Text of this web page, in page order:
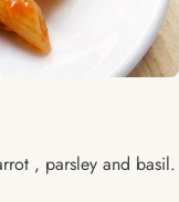
, parsley and basil.